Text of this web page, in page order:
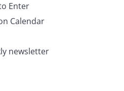
Enter
Calendar
newsletter